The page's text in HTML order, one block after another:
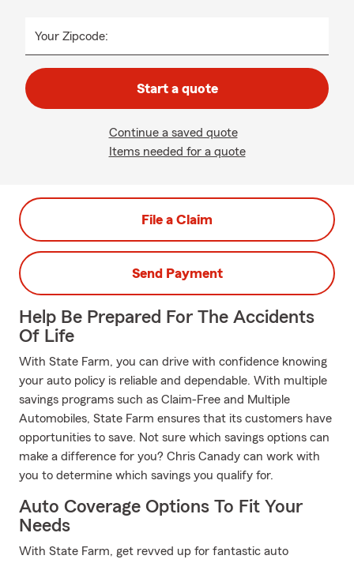
Your Zipcode:
Start a quote
Continue a saved quote
Items needed for a quote
File a Claim
Send Payment
Help Be Prepared For The Accidents
Of Life
With State Farm, you can drive with confidence knowing
your auto policy is reliable and dependable. With multiple
savings programs such as Claim-Free and Multiple
Automobiles, State Farm ensures that its customers have
opportunities to save. Not sure which savings options can
make a difference for you? Chris Canady can work with
you to determine which savings you qualify for.
Auto Coverage Options To Fit Your
Needs
With State Farm, get revved up for fantastic auto